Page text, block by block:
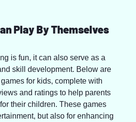
Play By Themselves
is fun, it can also serve as a
skill development. Below are
for kids, complete with
and ratings to help parents
their children. These games
but also for enhancing